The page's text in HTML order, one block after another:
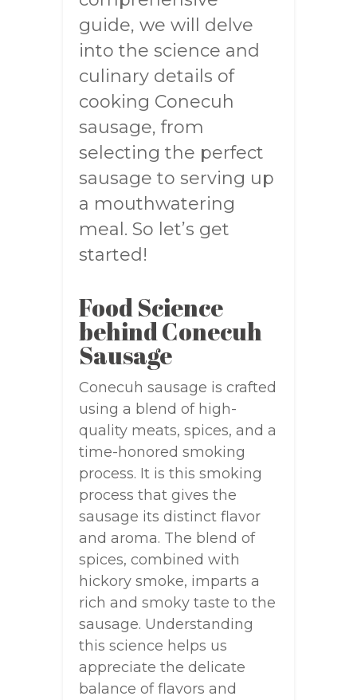
guide, we will delve
into the science and
culinary details of
cooking Conecuh
sausage, from
selecting the perfect
sausage to serving up
a mouthwatering
meal. So let’s get
started!
Food Science
behind Conecuh
Sausage
Conecuh sausage is crafted
using a blend of high-
quality meats, spices, and a
time-honored smoking
process. It is this smoking
process that gives the
sausage its distinct flavor
and aroma. The blend of
spices, combined with
hickory smoke, imparts a
rich and smoky taste to the
sausage. Understanding
this science helps us
appreciate the delicate
balance of flavors and